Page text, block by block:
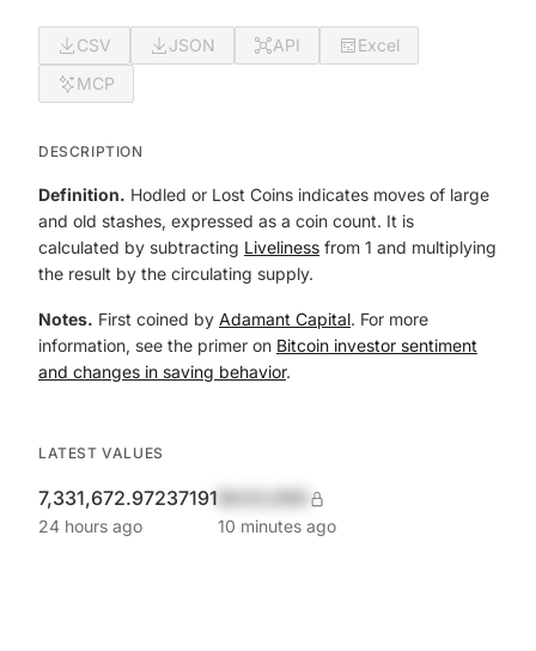
CSV JSON API
Excel
MCP
DESCRIPTION
Definition. Hodled or Lost Coins indicates moves of large
and old stashes, expressed as a coin count. It is
calculated by subtracting Liveliness from 1 and multiplying
the result by the circulating supply.
Notes. First coined by Adamant Capital. For more
information, see the primer on Bitcoin investor sentiment
and changes in saving behavior.
LATEST VALUES
7,331,672.97237191
24 hours ago 10 minutes ago